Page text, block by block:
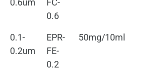
0.6um
FC-
0.6
0.1-
0.2um
EPR-
FE-
0.2
50mg/10ml